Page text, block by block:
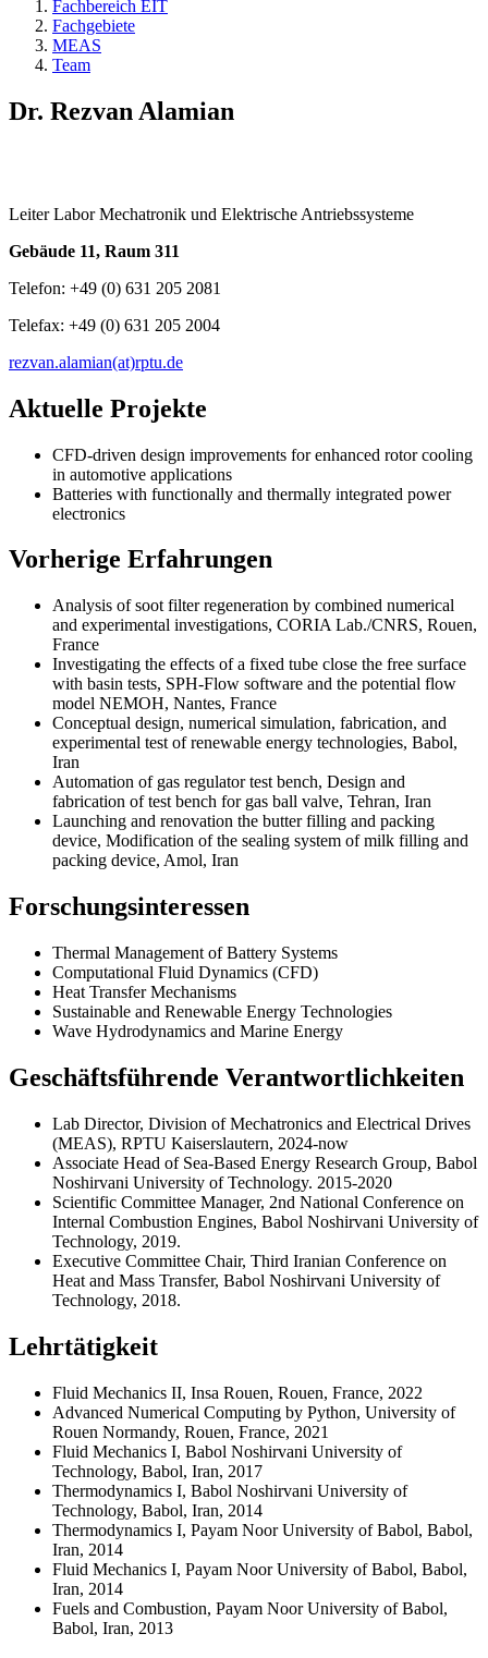
Fachbereich EIT
Fachgebiete
MEAS
Team
Dr. Rezvan Alamian
Leiter Labor Mechatronik und Elektrische Antriebssysteme
Gebäude 11, Raum 311
Telefon: +49 (0) 631 205 2081
Telefax: +49 (0) 631 205 2004
rezvan.alamian(at)rptu.de
Aktuelle Projekte
CFD-driven design improvements for enhanced rotor cooling
in automotive applications
Batteries with functionally and thermally integrated power
electronics
Vorherige Erfahrungen
Analysis of soot filter regeneration by combined numerical
and experimental investigations, CORIA Lab./CNRS, Rouen,
France
Investigating the effects of a fixed tube close the free surface
with basin tests, SPH-Flow software and the potential flow
model NEMOH, Nantes, France
Conceptual design, numerical simulation, fabrication, and
experimental test of renewable energy technologies, Babol,
Iran
Automation of gas regulator test bench, Design and
fabrication of test bench for gas ball valve, Tehran, Iran
Launching and renovation the butter filling and packing
device, Modification of the sealing system of milk filling and
packing device, Amol, Iran
Forschungsinteressen
Thermal Management of Battery Systems
Computational Fluid Dynamics (CFD)
Heat Transfer Mechanisms
Sustainable and Renewable Energy Technologies
Wave Hydrodynamics and Marine Energy
Geschäftsführende Verantwortlichkeiten
Lab Director, Division of Mechatronics and Electrical Drives
(MEAS), RPTU Kaiserslautern, 2024-now
Associate Head of Sea-Based Energy Research Group, Babol
Noshirvani University of Technology. 2015-2020
Scientific Committee Manager, 2nd National Conference on
Internal Combustion Engines, Babol Noshirvani University of
Technology, 2019.
Executive Committee Chair, Third Iranian Conference on
Heat and Mass Transfer, Babol Noshirvani University of
Technology, 2018.
Lehrtätigkeit
Fluid Mechanics II, Insa Rouen, Rouen, France, 2022
Advanced Numerical Computing by Python, University of
Rouen Normandy, Rouen, France, 2021
Fluid Mechanics I, Babol Noshirvani University of
Technology, Babol, Iran, 2017
Thermodynamics I, Babol Noshirvani University of
Technology, Babol, Iran, 2014
Thermodynamics I, Payam Noor University of Babol, Babol,
Iran, 2014
Fluid Mechanics I, Payam Noor University of Babol, Babol,
Iran, 2014
Fuels and Combustion, Payam Noor University of Babol,
Babol, Iran, 2013